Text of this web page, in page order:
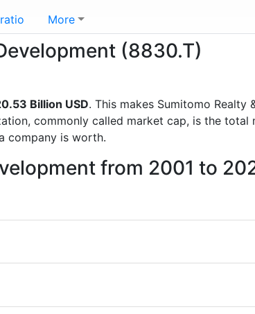
More
(8830.T)
Billion USD. This makes Sumitomo Realty
commonly called market cap, is the
company is worth.
from 2001 to